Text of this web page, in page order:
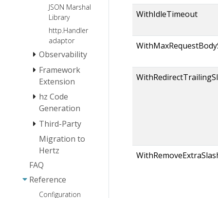
JSON Marshal
Library
http.Handler
adaptor
Observability
Log
Tracing
Instrumentation
Framework
Extension
Monitoring
Extension
Logger
Extension
Service
Registration
Extensions
hz Code
Generation
hz install
hz basic usage
hz usage(thrift)
Third-Party
Protocol
HTTP2
Middleware
JWT
Registration
and
Migration to
Hertz
FAQ
Reference
Configuration
WithIdleTimeout